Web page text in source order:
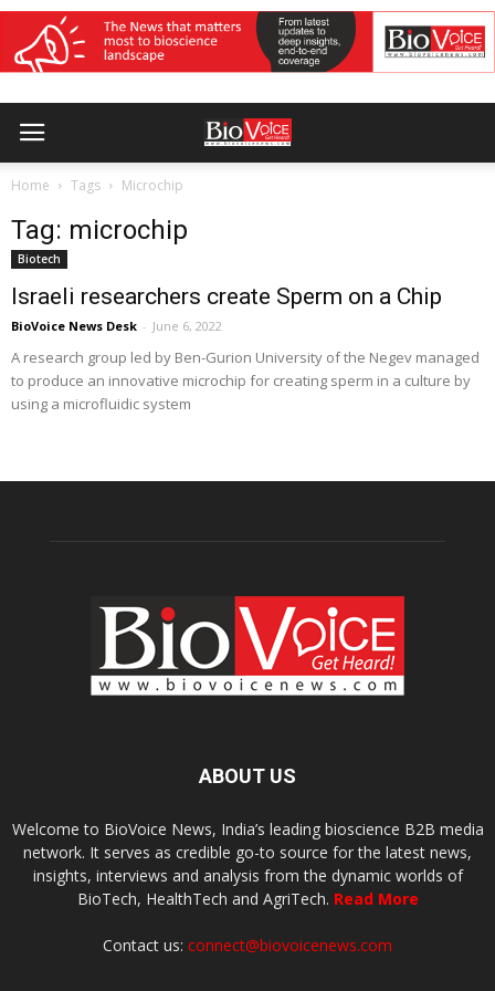
Home Tags Microchip
Tag: microchip
Biotech
Israeli researchers create Sperm on a Chip
BioVoice News Desk - June 6, 2022
A research group led by Ben-Gurion University of the Negev managed
to produce an innovative microchip for creating sperm in a culture by
using a microfluidic system
ABOUT US
Welcome to BioVoice News, India’s leading bioscience B2B media
network. It serves as credible go-to source for the latest news,
insights, interviews and analysis from the dynamic worlds of
BioTech, HealthTech and AgriTech. Read More
Contact us: connect@biovoicenews.com